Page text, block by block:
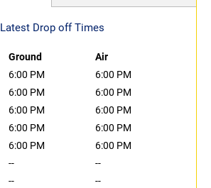
Latest Drop off Times
Ground
Air
6:00 PM
6:00 PM
6:00 PM
6:00 PM
6:00 PM
6:00 PM
6:00 PM
6:00 PM
6:00 PM
6:00 PM
--
--
-- --